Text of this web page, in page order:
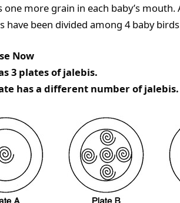
one more grain in each baby’s
have been divided among 4 baby
Now
3 plates of jalebis.
has a different number of jalebis.